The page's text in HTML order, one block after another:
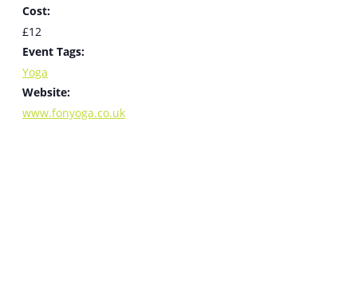
Cost:
£12
Event Tags:
Yoga
Website:
www.fonyoga.co.uk